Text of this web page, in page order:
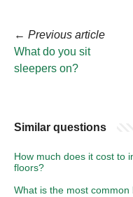
← Previous article
What do you sit
sleepers on?
Similar questions
How much does it cost to
floors?
What is the most